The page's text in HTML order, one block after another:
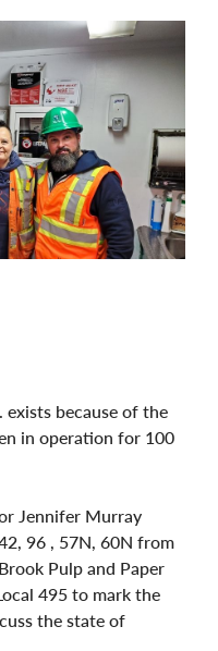
because of the
in operation for 100
Jennifer Murray
96 , 57N, 60N from
Pulp and Paper
495 to mark the
the state of